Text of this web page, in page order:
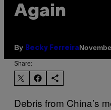
Again
By Becky Ferreira
Share:
Debris from China’s